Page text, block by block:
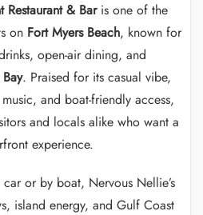
Restaurant & Baris one of the
on Fort Myers Beach, known for
open-air dining, and
. Praised for its casual vibe,
and boat-friendly access,
and locals alike who want a
experience.
or by boat, Nervous Nellie’s
island energy, and Gulf Coast